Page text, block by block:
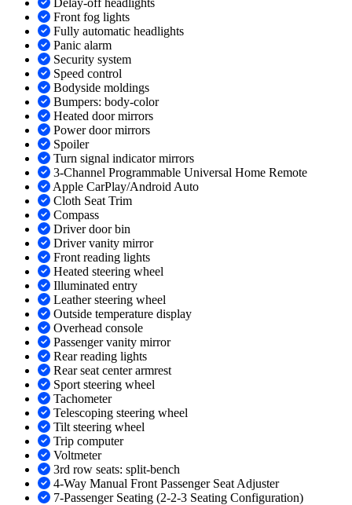
Delay-off headlights
Front fog lights
Fully automatic headlights
Panic alarm
Security system
Speed control
Bodyside moldings
Bumpers: body-color
Heated door mirrors
Power door mirrors
Spoiler
Turn signal indicator mirrors
3-Channel Programmable Universal Home Remote
Apple CarPlay/Android Auto
Cloth Seat Trim
Compass
Driver door bin
Driver vanity mirror
Front reading lights
Heated steering wheel
Illuminated entry
Leather steering wheel
Outside temperature display
Overhead console
Passenger vanity mirror
Rear reading lights
Rear seat center armrest
Sport steering wheel
Tachometer
Telescoping steering wheel
Tilt steering wheel
Trip computer
Voltmeter
3rd row seats: split-bench
4-Way Manual Front Passenger Seat Adjuster
7-Passenger Seating (2-2-3 Seating Configuration)